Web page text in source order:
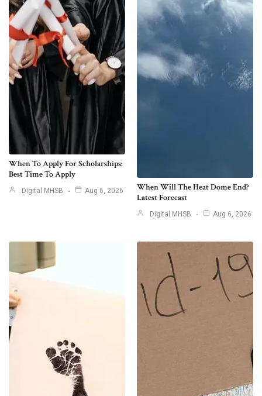
When To Apply For Scholarships:
Best Time To Apply
Digital MHSB Aug 6, 2026
When Will The Heat Dome End?
Latest Forecast
Digital MHSB Aug 6, 2026